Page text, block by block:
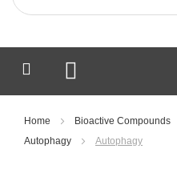
My Cart
Home Bioactive Compounds
Autophagy
Autophagy